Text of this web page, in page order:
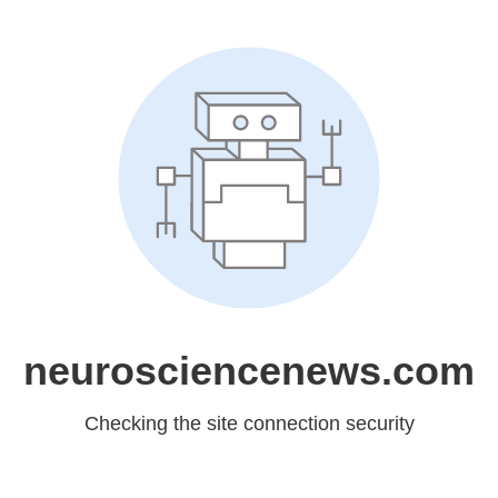
neurosciencenews.com
Checking the site connection security